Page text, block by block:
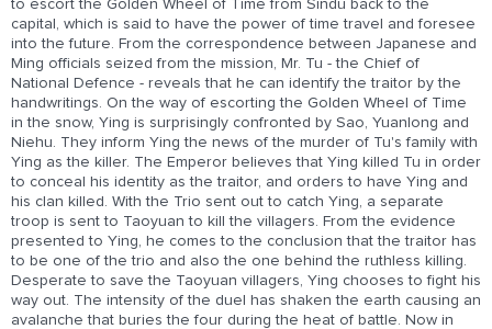
to escort the Golden Wheel of Time from Sindu back to the
capital, which is said to have the power of time travel and foresee
into the future. From the correspondence between Japanese and
Ming officials seized from the mission, Mr. Tu - the Chief of
National Defence - reveals that he can identify the traitor by the
handwritings. On the way of escorting the Golden Wheel of Time
in the snow, Ying is surprisingly confronted by Sao, Yuanlong and
Niehu. They inform Ying the news of the murder of Tu's family with
Ying as the killer. The Emperor believes that Ying killed Tu in order
to conceal his identity as the traitor, and orders to have Ying and
his clan killed. With the Trio sent out to catch Ying, a separate
troop is sent to Taoyuan to kill the villagers. From the evidence
presented to Ying, he comes to the conclusion that the traitor has
to be one of the trio and also the one behind the ruthless killing.
Desperate to save the Taoyuan villagers, Ying chooses to fight his
way out. The intensity of the duel has shaken the earth causing an
avalanche that buries the four during the heat of battle. Now in